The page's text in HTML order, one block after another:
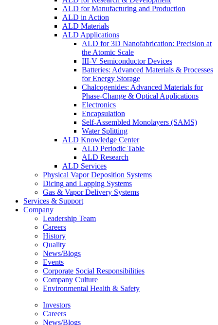
ALD for Manufacturing and Production
ALD in Action
ALD Materials
ALD Applications
ALD for 3D Nanofabrication: Precision at
the Atomic Scale
III-V Semiconductor Devices
Batteries: Advanced Materials & Processes
for Energy Storage
Chalcogenides: Advanced Materials for
Phase-Change & Optical Applications
Electronics
Encapsulation
Self-Assembled Monolayers (SAMS)
Water Splitting
ALD Knowledge Center
ALD Periodic Table
ALD Research
ALD Services
Physical Vapor Deposition Systems
Dicing and Lapping Systems
Gas & Vapor Delivery Systems
Services & Support
Company
Leadership Team
Careers
History
Quality
News/Blogs
Events
Corporate Social Responsibilities
Company Culture
Environmental Health & Safety
Investors
Careers
News/Blogs